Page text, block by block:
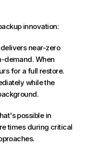
innovation:
near-zero
demand. When
for a full restore.
while the
possible in
times during critical